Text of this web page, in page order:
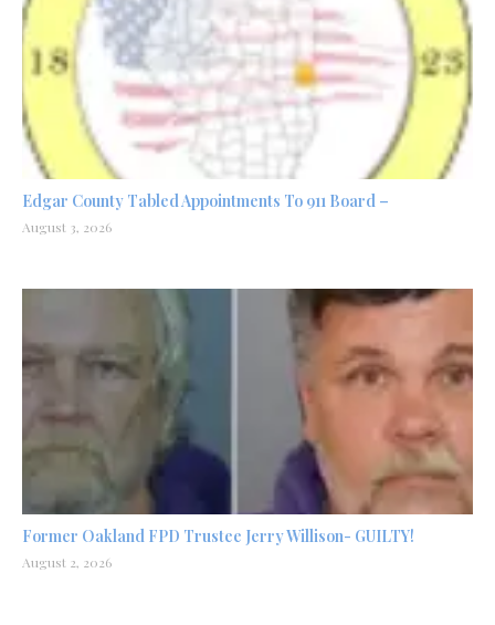
Edgar County Tabled Appointments To 911 Board –
August 3, 2026
Former Oakland FPD Trustee Jerry Willison- GUILTY!
August 2, 2026